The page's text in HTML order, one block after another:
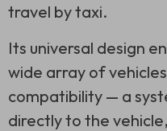
travel by taxi.
Its universal design
wide array of
compatibility — a
directly to the